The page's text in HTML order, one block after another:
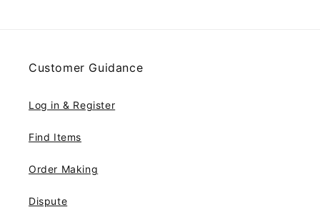
Customer Guidance
Log in & Register
Find Items
Order Making
Dispute